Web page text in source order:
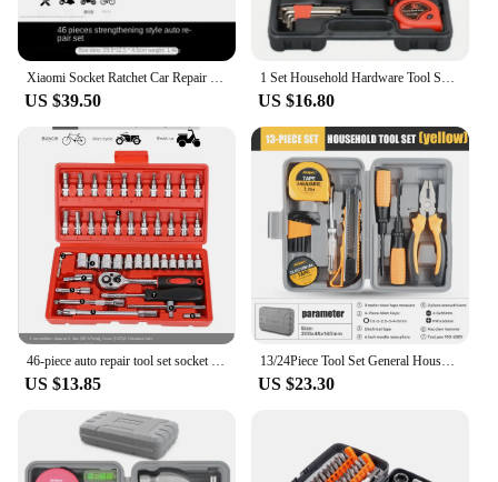
US $39.50 US $16.80
US $13.85
13/24Piece Tool Set General House hold Hand Tool Kit with Plastic Toolbox Storage Case Used to Car repair And home Repair
US $23.30